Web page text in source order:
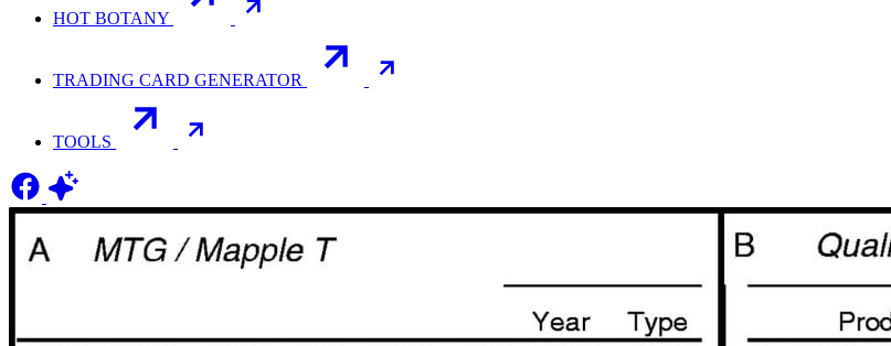
HOT BOTANY
TRADING CARD GENERATOR
TOOLS